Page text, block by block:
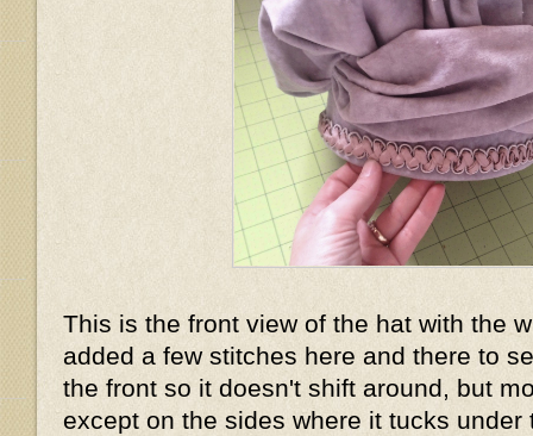
This is the front view of the hat with the
added a few stitches here and there to
the front so it doesn't shift around, but
except on the sides where it tucks